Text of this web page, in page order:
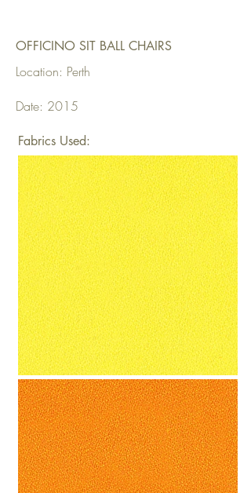
OFFICINO SIT BALL CHAIRS
Location: Perth
Date: 2015
Fabrics Used: